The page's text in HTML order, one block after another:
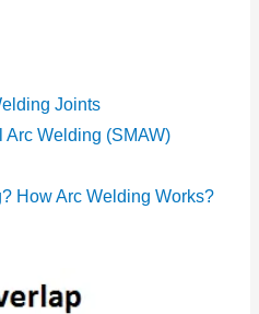
Joints
Arc Welding (SMAW)
How Arc Welding Works?